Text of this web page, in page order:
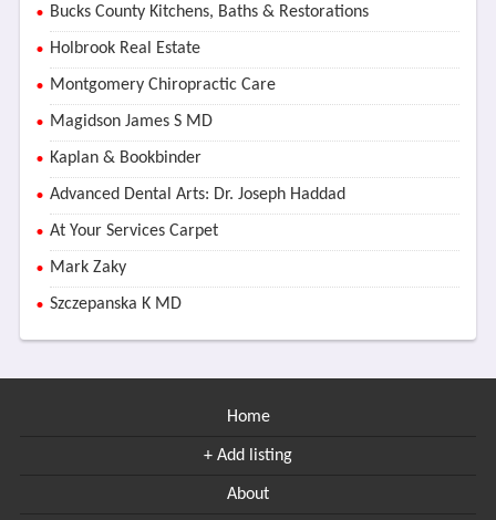
Bucks County Kitchens, Baths & Restorations
Holbrook Real Estate
Montgomery Chiropractic Care
Magidson James S MD
Kaplan & Bookbinder
Advanced Dental Arts: Dr. Joseph Haddad
At Your Services Carpet
Mark Zaky
Szczepanska K MD
Home
+ Add listing
About